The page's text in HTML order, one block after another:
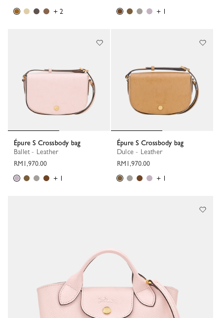
+ 2
+ 1
Épure S Crossbody bag
Ballet - Leather
RM1,970.00
+ 1
Épure S Crossbody bag
Dulce - Leather
RM1,970.00
+ 1